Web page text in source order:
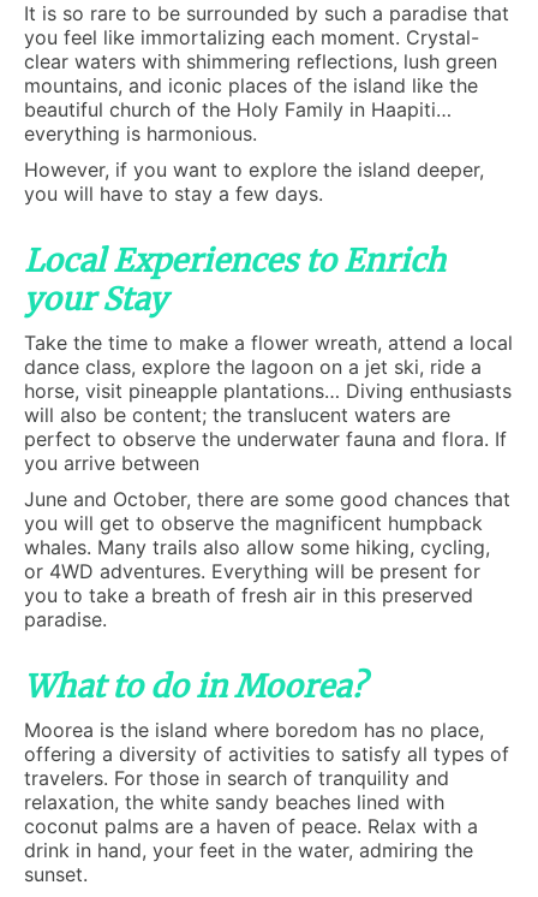
It is so rare to be surrounded by such a paradise that
you feel like immortalizing each moment. Crystal-
clear waters with shimmering reflections, lush green
mountains, and iconic places of the island like the
beautiful church of the Holy Family in Haapiti…
everything is harmonious.
However, if you want to explore the island deeper,
you will have to stay a few days.
Local Experiences to Enrich
your Stay
Take the time to make a flower wreath, attend a local
dance class, explore the lagoon on a jet ski, ride a
horse, visit pineapple plantations… Diving enthusiasts
will also be content; the translucent waters are
perfect to observe the underwater fauna and flora. If
you arrive between
June and October, there are some good chances that
you will get to observe the magnificent humpback
whales. Many trails also allow some hiking, cycling,
or 4WD adventures. Everything will be present for
you to take a breath of fresh air in this preserved
paradise.
What to do in Moorea?
Moorea is the island where boredom has no place,
offering a diversity of activities to satisfy all types of
travelers. For those in search of tranquility and
relaxation, the white sandy beaches lined with
coconut palms are a haven of peace. Relax with a
drink in hand, your feet in the water, admiring the
sunset.